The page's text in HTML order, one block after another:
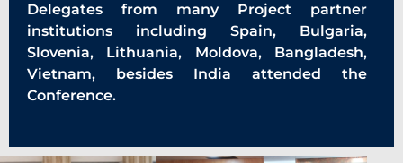
Delegates from many Project partner
institutions including Spain, Bulgaria,
Slovenia, Lithuania, Moldova, Bangladesh,
Vietnam, besides India attended the
Conference.